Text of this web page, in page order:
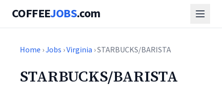
COFFEEJOBS.com
Home ›Jobs ›Virginia › STARBUCKS/BARISTA
STARBUCKS/BARISTA